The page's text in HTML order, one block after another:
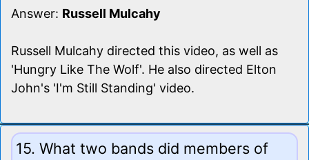
Answer: Russell Mulcahy
Russell Mulcahy directed this video, as well as
'Hungry Like The Wolf'. He also directed Elton
John's 'I'm Still Standing' video.
15. What two bands did members of